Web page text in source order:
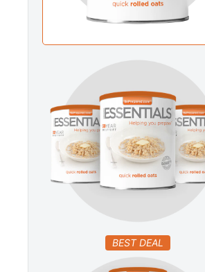
BEST DEAL